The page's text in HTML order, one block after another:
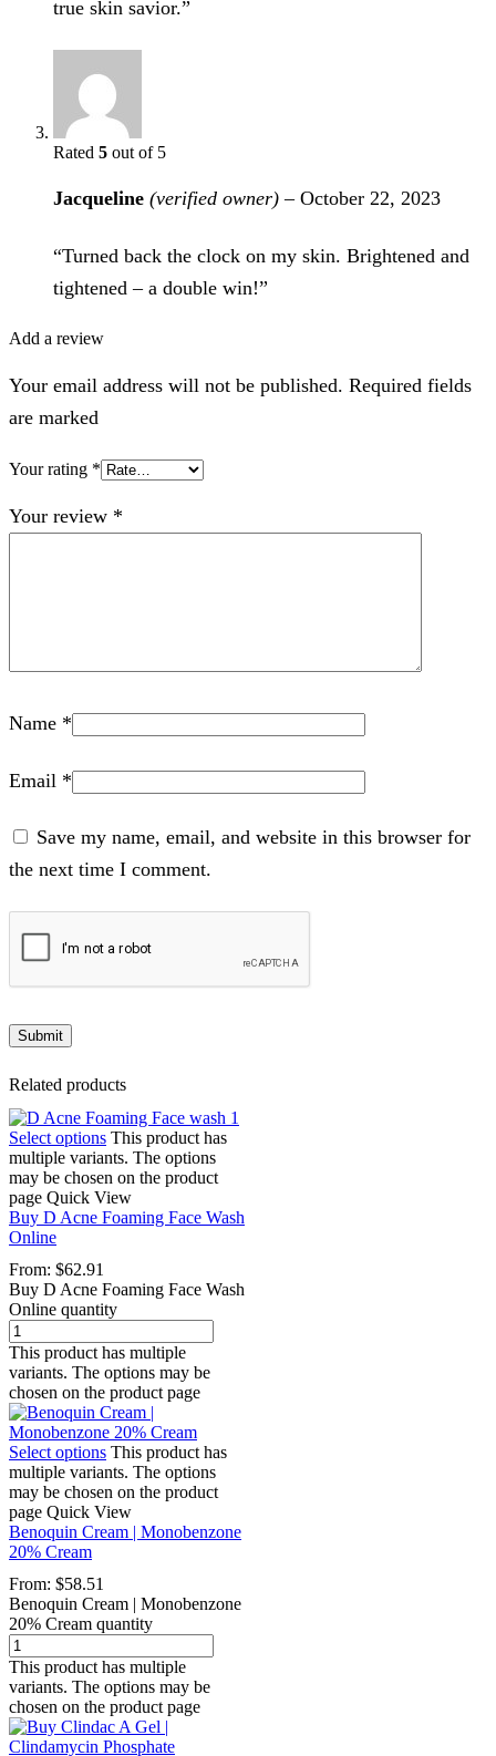
true skin savior.”
Rated 5 out of 5
Jacqueline (verified owner) – October 22, 2023
“Turned back the clock on my skin. Brightened and
tightened – a double win!”
Add a review
Your email address will not be published. Required fields
are marked
Your rating *
Your review *
Name *
Email *
Save my name, email, and website in this browser for
the next time I comment.
Related products
Select options This product has
multiple variants. The options
may be chosen on the product
page Quick View
Buy D Acne Foaming Face Wash
Online
From: $62.91
Buy D Acne Foaming Face Wash
Online quantity
This product has multiple
variants. The options may be
chosen on the product page
Select options This product has
multiple variants. The options
may be chosen on the product
page Quick View
Benoquin Cream | Monobenzone
20% Cream
From: $58.51
Benoquin Cream | Monobenzone
20% Cream quantity
This product has multiple
variants. The options may be
chosen on the product page